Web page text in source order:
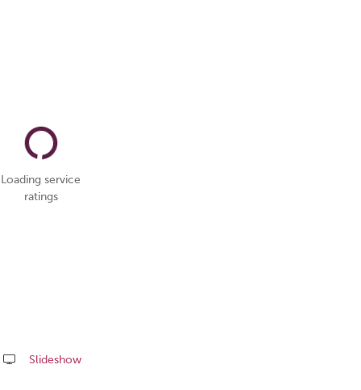
Loading service
ratings
Slideshow